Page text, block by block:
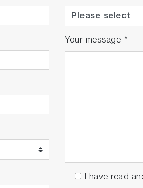
Your message *
I have read